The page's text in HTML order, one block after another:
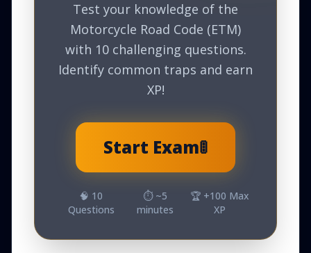
Test your knowledge of the
Motorcycle Road Code (ETM)
with 10 challenging questions.
Identify common traps and earn
XP!
Start Exam🚦
🧠 10
Questions
⏱️ ~5
minutes
🏆 +100 Max
XP